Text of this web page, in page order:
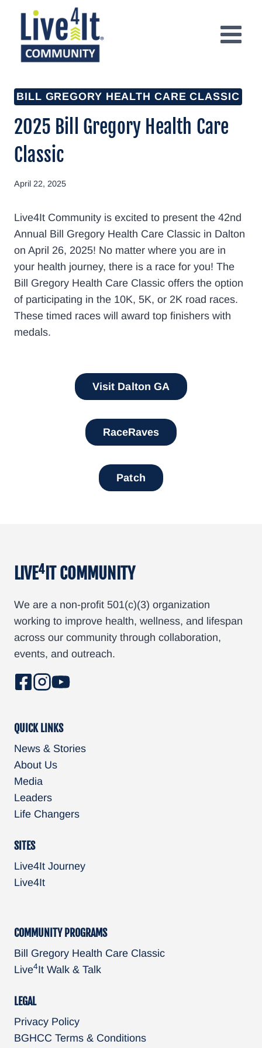
content
BILL GREGORY HEALTH CARE CLASSIC
2025 Bill Gregory Health Care
Classic
April 22, 2025
Live4It Community is excited to present the 42nd
Annual Bill Gregory Health Care Classic in Dalton
on April 26, 2025! No matter where you are in
your health journey, there is a race for you! The
Bill Gregory Health Care Classic offers the option
of participating in the 10K, 5K, or 2K road races.
These timed races will award top finishers with
medals.
Visit Dalton GA
RaceRaves
Patch
LIVE4IT COMMUNITY
We are a non-profit 501(c)(3) organization
working to improve health, wellness, and lifespan
across our community through collaboration,
events, and outreach.
QUICK LINKS
News & Stories
About Us
Media
Leaders
Life Changers
SITES
Live4It Journey
Live4It
COMMUNITY PROGRAMS
Bill Gregory Health Care Classic
Live4It Walk & Talk
LEGAL
Privacy Policy
BGHCC Terms & Conditions